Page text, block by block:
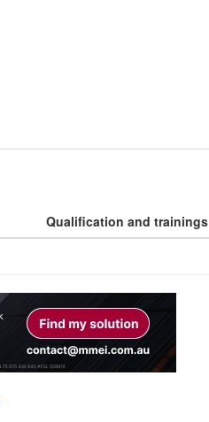
Qualification and trainings